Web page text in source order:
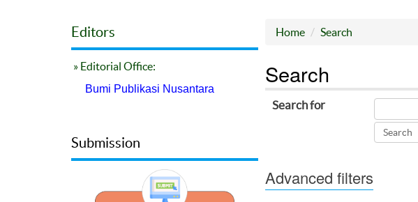
Editors
» Editorial Office:
Bumi Publikasi Nusantara
Submission
Home Search
Search
Search for
Advanced filters